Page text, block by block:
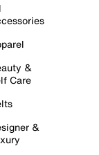
&
Care
&